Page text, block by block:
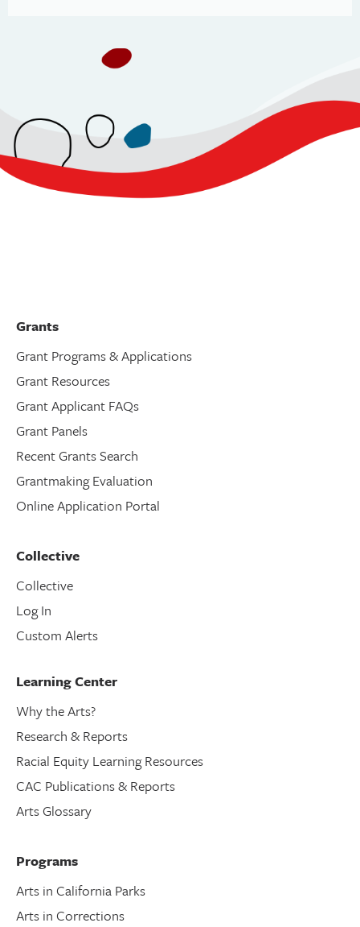
Grants
Grant Programs & Applications
Grant Resources
Grant Applicant FAQs
Grant Panels
Recent Grants Search
Grantmaking Evaluation
Online Application Portal
Collective
Collective
Log In
Custom Alerts
Learning Center
Why the Arts?
Research & Reports
Racial Equity Learning Resources
CAC Publications & Reports
Arts Glossary
Programs
Arts in California Parks
Arts in Corrections